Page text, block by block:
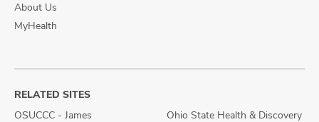
About Us
MyHealth
RELATED SITES
OSUCCC - James
Ohio State Health & Discovery